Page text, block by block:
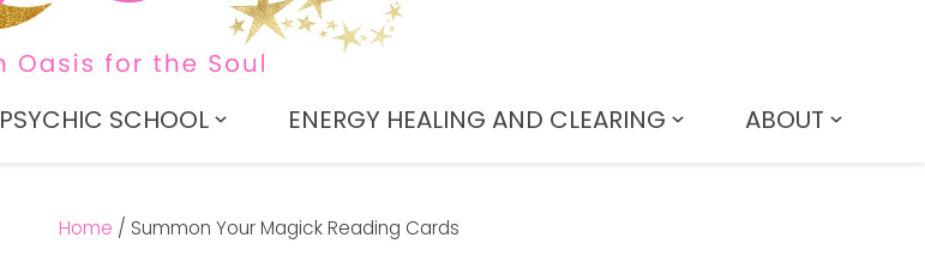
PSYCHIC SCHOOL ENERGY HEALING AND CLEARING ABOUT
Home Summon Your Magick Reading Cards